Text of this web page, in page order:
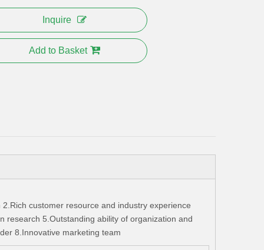
Inquire
Add to Basket
customer resource and industry experience
research 5.Outstanding ability of organization and
8.Innovative marketing team